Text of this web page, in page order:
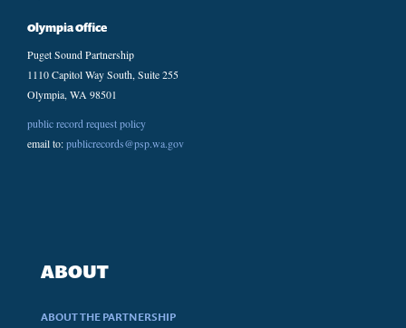
Olympia Office
Puget Sound Partnership
1110 Capitol Way South, Suite 255
Olympia, WA 98501
public record request policy
email to:publicrecords@psp.wa.gov
ABOUT
ABOUT THE PARTNERSHIP